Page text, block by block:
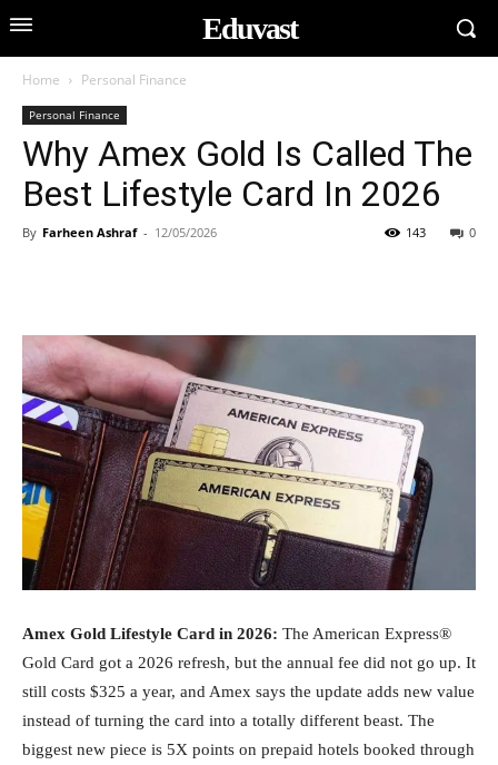
Eduvast
Home Personal Finance
Personal Finance
Why Amex Gold Is Called The
Best Lifestyle Card In 2026
By Farheen Ashraf - 12/05/2026 0
143
Amex Gold Lifestyle Card in 2026: The American Express®
Gold Card got a 2026 refresh, but the annual fee did not go up. It
still costs $325 a year, and Amex says the update adds new value
instead of turning the card into a totally different beast. The
biggest new piece is 5X points on prepaid hotels booked through